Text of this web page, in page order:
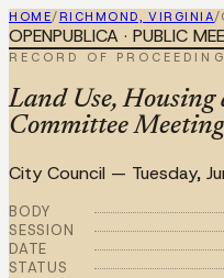
HOME/ RICHMOND, VIRGINIA/
OPENPUBLICA · PUBLIC
RECORD OF
Land Use,
Committee
City Council — Tuesday,
BODY
SESSION
DATE
STATUS